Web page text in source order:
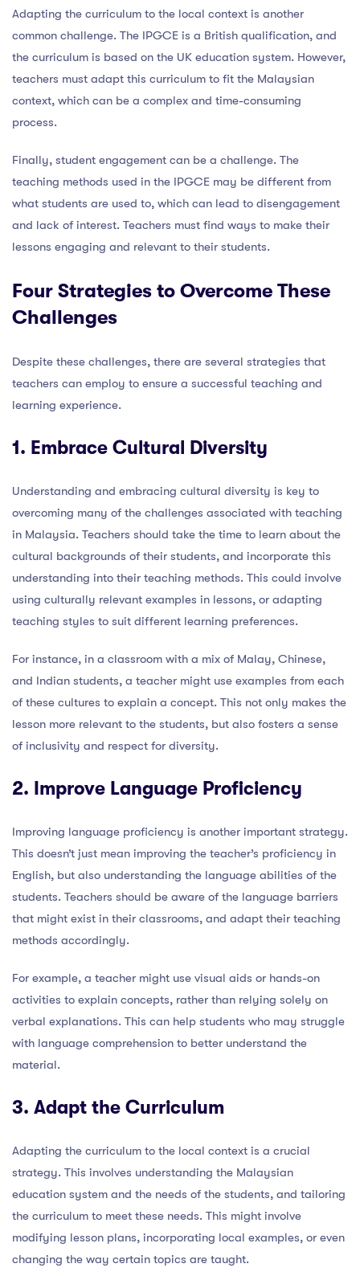
Adapting the curriculum to the local context is another
common challenge. The IPGCE is a British qualification, and
the curriculum is based on the UK education system. However,
teachers must adapt this curriculum to fit the Malaysian
context, which can be a complex and time-consuming
process.
Finally, student engagement can be a challenge. The
teaching methods used in the IPGCE may be different from
what students are used to, which can lead to disengagement
and lack of interest. Teachers must find ways to make their
lessons engaging and relevant to their students.
Four Strategies to Overcome These
Challenges
Despite these challenges, there are several strategies that
teachers can employ to ensure a successful teaching and
learning experience.
1. Embrace Cultural Diversity
Understanding and embracing cultural diversity is key to
overcoming many of the challenges associated with teaching
in Malaysia. Teachers should take the time to learn about the
cultural backgrounds of their students, and incorporate this
understanding into their teaching methods. This could involve
using culturally relevant examples in lessons, or adapting
teaching styles to suit different learning preferences.
For instance, in a classroom with a mix of Malay, Chinese,
and Indian students, a teacher might use examples from each
of these cultures to explain a concept. This not only makes the
lesson more relevant to the students, but also fosters a sense
of inclusivity and respect for diversity.
2. Improve Language Proficiency
Improving language proficiency is another important strategy.
This doesn’t just mean improving the teacher’s proficiency in
English, but also understanding the language abilities of the
students. Teachers should be aware of the language barriers
that might exist in their classrooms, and adapt their teaching
methods accordingly.
For example, a teacher might use visual aids or hands-on
activities to explain concepts, rather than relying solely on
verbal explanations. This can help students who may struggle
with language comprehension to better understand the
material.
3. Adapt the Curriculum
Adapting the curriculum to the local context is a crucial
strategy. This involves understanding the Malaysian
education system and the needs of the students, and tailoring
the curriculum to meet these needs. This might involve
modifying lesson plans, incorporating local examples, or even
changing the way certain topics are taught.